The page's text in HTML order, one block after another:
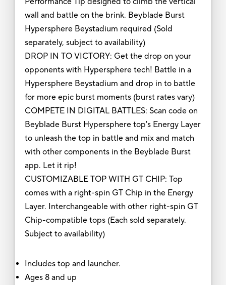
wall and battle on the brink. Beyblade Burst
Hypersphere Beystadium required (Sold
separately, subject to availability)
DROP IN TO VICTORY: Get the drop on your
opponents with Hypersphere tech! Battle in a
Hypersphere Beystadium and drop in to battle
for more epic burst moments (burst rates vary)
COMPETE IN DIGITAL BATTLES: Scan code on
Beyblade Burst Hypersphere top's Energy Layer
to unleash the top in battle and mix and match
with other components in the Beyblade Burst
app. Let it rip!
CUSTOMIZABLE TOP WITH GT CHIP: Top
comes with a right-spin GT Chip in the Energy
Layer. Interchangeable with other right-spin GT
Chip-compatible tops (Each sold separately.
Subject to availability)
Includes top and launcher.
Ages 8 and up